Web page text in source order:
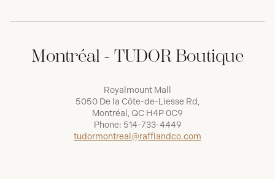
Montréal - TUDOR Boutique
Royalmount Mall
5050 De la Côte-de-Liesse Rd,
Montréal, QC H4P 0C9
Phone: 514-733-4449
tudormontreal@raffiandco.com